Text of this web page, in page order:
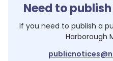
Need to
If you need to publish a
Harborough